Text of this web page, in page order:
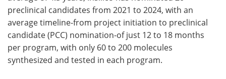
preclinical candidates from 2021 to 2024, with an
average timeline-from project initiation to preclinical
candidate (PCC) nomination-of just 12 to 18 months
per program, with only 60 to 200 molecules
synthesized and tested in each program.